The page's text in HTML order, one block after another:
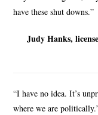
have these shut downs.”
Judy Hanks,
“I have no idea. It’s
where we are